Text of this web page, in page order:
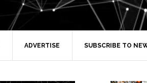
ADVERTISE SUBSCRIBE TO